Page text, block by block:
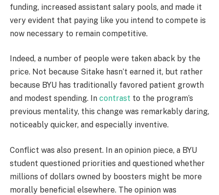
funding, increased assistant salary pools, and made it
very evident that paying like you intend to compete is
now necessary to remain competitive.
Indeed, a number of people were taken aback by the
price. Not because Sitake hasn’t earned it, but rather
because BYU has traditionally favored patient growth
and modest spending. In contrast to the program’s
previous mentality, this change was remarkably daring,
noticeably quicker, and especially inventive.
Conflict was also present. In an opinion piece, a BYU
student questioned priorities and questioned whether
millions of dollars owned by boosters might be more
morally beneficial elsewhere. The opinion was